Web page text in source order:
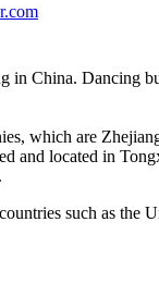
in China. Dancing
which are
and located in
such as the